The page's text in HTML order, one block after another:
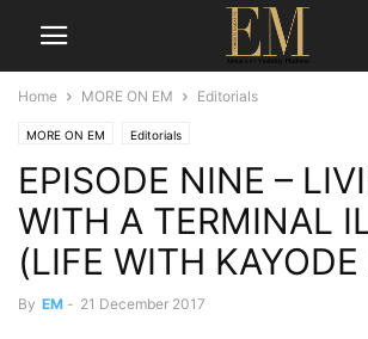
Home MORE ON EM Editorials
MORE ON EM Editorials
EPISODE NINE –
WITH A TERMINAL
(LIFE WITH
By EM - 21 December 2017